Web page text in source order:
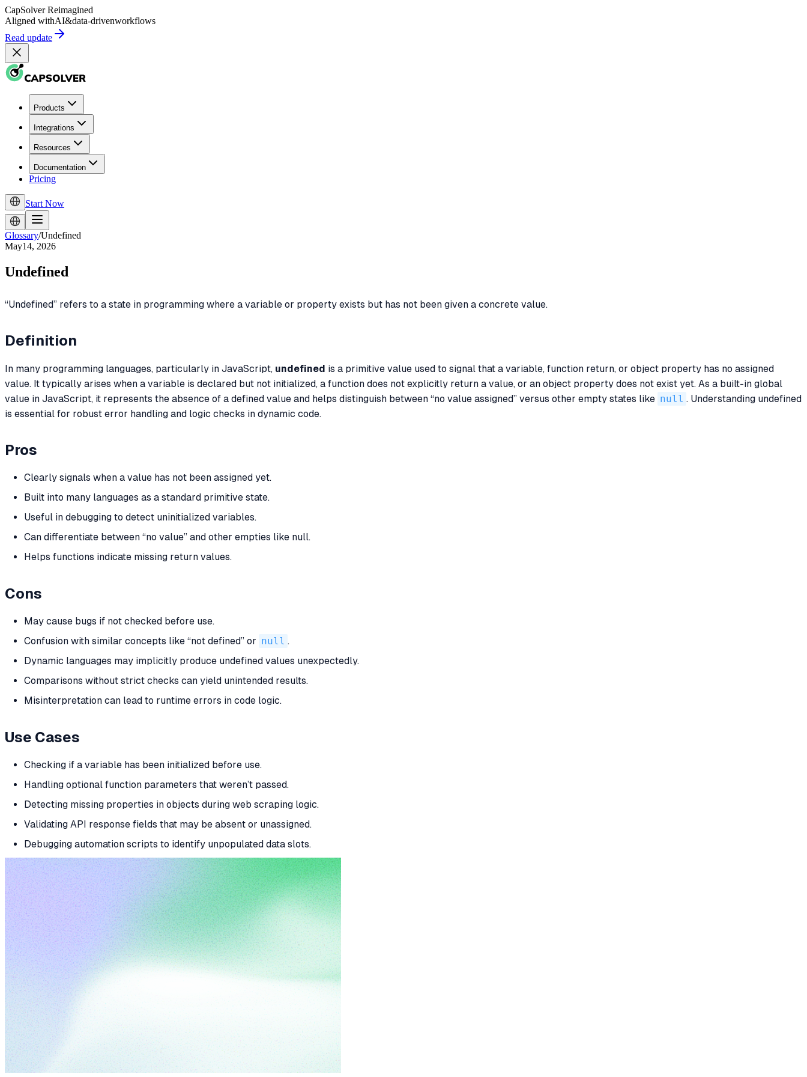
CapSolver Reimagined
Aligned withAI&data-drivenworkflows
Read update
Products
Integrations
Resources
Documentation
Pricing
Start Now
Glossary/Undefined
May14, 2026
Undefined
“Undefined” refers to a state in programming where a variable or property exists but has not been given a concrete value.
Definition
In many programming languages, particularly in JavaScript, undefined is a primitive value used to signal that a variable, function return, or object property has no assigned
value. It typically arises when a variable is declared but not initialized, a function does not explicitly return a value, or an object property does not exist yet. As a built-in global
value in JavaScript, it represents the absence of a defined value and helps distinguish between “no value assigned” versus other empty states like null . Understanding undefined
is essential for robust error handling and logic checks in dynamic code.
Pros
Clearly signals when a value has not been assigned yet.
Built into many languages as a standard primitive state.
Useful in debugging to detect uninitialized variables.
Can differentiate between “no value” and other empties like null.
Helps functions indicate missing return values.
Cons
May cause bugs if not checked before use.
Confusion with similar concepts like “not defined” or null .
Dynamic languages may implicitly produce undefined values unexpectedly.
Comparisons without strict checks can yield unintended results.
Misinterpretation can lead to runtime errors in code logic.
Use Cases
Checking if a variable has been initialized before use.
Handling optional function parameters that weren’t passed.
Detecting missing properties in objects during web scraping logic.
Validating API response fields that may be absent or unassigned.
Debugging automation scripts to identify unpopulated data slots.